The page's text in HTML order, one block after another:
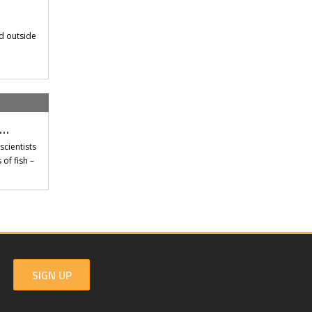
outside
of fish –
SIGN UP